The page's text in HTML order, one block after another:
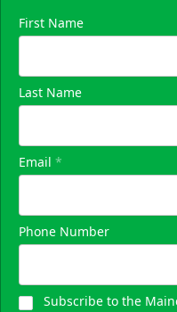
First Name
Last Name
Email *
Phone Number
Subscribe to the